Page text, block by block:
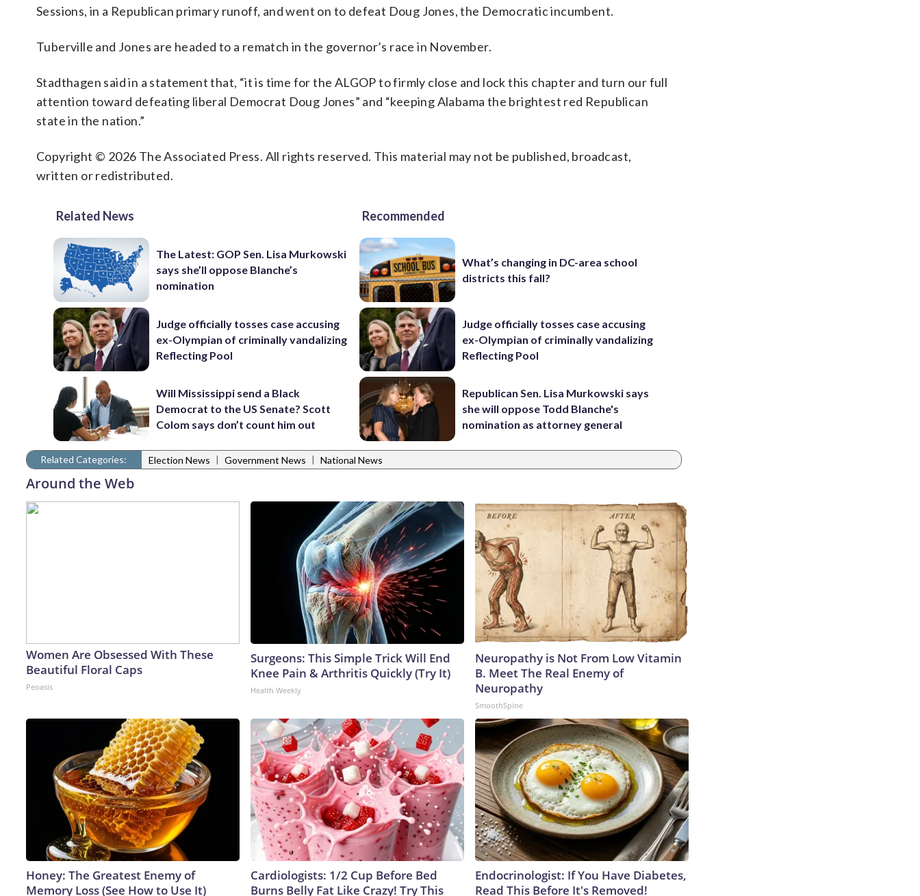
Sessions, in a Republican primary runoff, and went on to defeat Doug Jones, the Democratic incumbent.
Tuberville and Jones are headed to a rematch in the governor’s race in November.
Stadthagen said in a statement that, “it is time for the ALGOP to firmly close and lock this chapter and turn our full
attention toward defeating liberal Democrat Doug Jones” and “keeping Alabama the brightest red Republican
state in the nation.”
Copyright © 2026 The Associated Press. All rights reserved. This material may not be published, broadcast,
written or redistributed.
Related News
The Latest: GOP Sen. Lisa Murkowski
says she’ll oppose Blanche’s
nomination
Judge officially tosses case accusing
ex-Olympian of criminally vandalizing
Reflecting Pool
Will Mississippi send a Black
Democrat to the US Senate? Scott
Colom says don’t count him out
Recommended
What’s changing in DC-area school
districts this fall?
Judge officially tosses case accusing
ex-Olympian of criminally vandalizing
Reflecting Pool
Republican Sen. Lisa Murkowski says
she will oppose Todd Blanche's
nomination as attorney general
Related Categories: Election News | Government News | National News
Around the Web
Women Are Obsessed With These
Beautiful Floral Caps
Peoasis
Surgeons: This Simple Trick Will End
Knee Pain & Arthritis Quickly (Try It)
Health Weekly
Neuropathy is Not From Low Vitamin
B. Meet The Real Enemy of
Neuropathy
SmoothSpine
Honey: The Greatest Enemy of
Memory Loss (See How to Use It)
Cardiologists: 1/2 Cup Before Bed
Burns Belly Fat Like Crazy! Try This
Endocrinologist: If You Have Diabetes,
Read This Before It's Removed!